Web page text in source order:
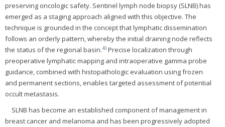
preserving oncologic safety. Sentinel lymph node biopsy (SLNB) has
emerged as a staging approach aligned with this objective. The
technique is grounded in the concept that lymphatic dissemination
follows an orderly pattern, whereby the initial draining node reflects
the status of the regional basin.4) Precise localization through
preoperative lymphatic mapping and intraoperative gamma probe
guidance, combined with histopathologic evaluation using frozen
and permanent sections, enables targeted assessment of potential
occult metastasis.
SLNB has become an established component of management in
breast cancer and melanoma and has been progressively adopted